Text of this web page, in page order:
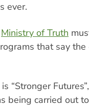
ever.
Ministry of Truth
that say
“Stronger
being carried out